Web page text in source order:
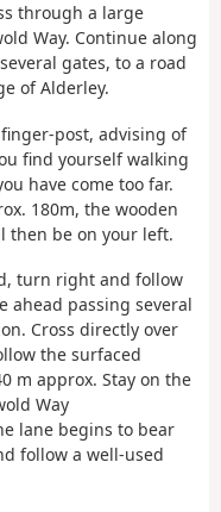
through a large
Way. Continue along
gates, to a road
of Alderley.
post, advising of
find yourself walking
have come too far.
180m, the wooden
then be on your left.
turn right and follow
ahead passing several
Cross directly over
the surfaced
m approx. Stay on the
Way
lane begins to bear
follow a well-used